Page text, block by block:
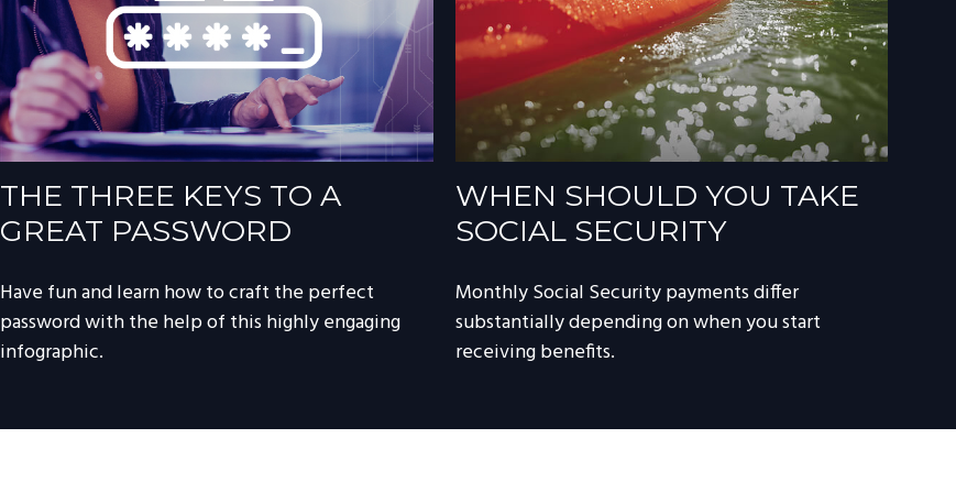
THE THREE KEYS TO A
GREAT PASSWORD
Have fun and learn how to craft the perfect
password with the help of this highly engaging
infographic.
WHEN SHOULD YOU TAKE
SOCIAL SECURITY
Monthly Social Security payments differ
substantially depending on when you start
receiving benefits.